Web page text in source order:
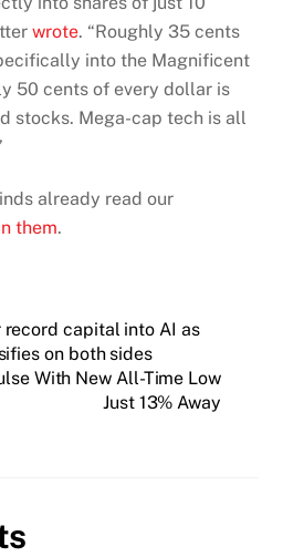
wrote. “Roughly 35 cents
into the Magnificent
50 cents of every dollar is
stocks. Mega-cap tech is all
already read our
them.
record capital into AI as
on both sides
With New All-Time Low
Just 13% Away